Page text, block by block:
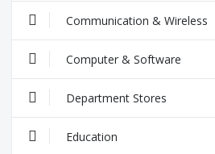
Communication & Wireless
Computer & Software
Department Stores
Education